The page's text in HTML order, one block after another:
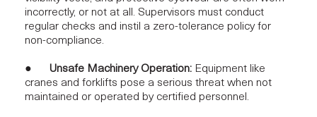
incorrectly, or not at all. Supervisors must conduct
regular checks and instil a zero-tolerance policy for
non-compliance.
● Unsafe Machinery Operation: Equipment like
cranes and forklifts pose a serious threat when not
maintained or operated by certified personnel.